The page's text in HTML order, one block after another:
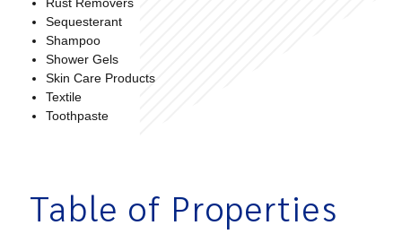
Sequesterant
Shampoo
Shower Gels
Skin Care Products
Textile
Toothpaste
Table of Properties